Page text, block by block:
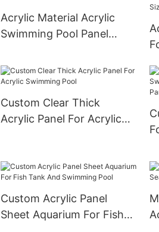
Acrylic Material Acrylic
Swimming Pool Panel
Swimming Pool
Custom Clear Thick
Acrylic Panel For Acrylic
Custom Acrylic Panel
Sheet Aquarium For Fish